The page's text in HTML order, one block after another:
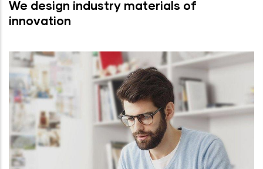
We design industry materials of
innovation